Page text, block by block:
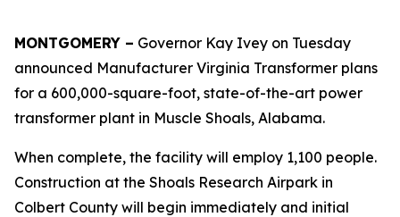
MONTGOMERY – Governor Kay Ivey on Tuesday
announced Manufacturer Virginia Transformer plans
for a 600,000-square-foot, state-of-the-art power
transformer plant in Muscle Shoals, Alabama.
When complete, the facility will employ 1,100 people.
Construction at the Shoals Research Airpark in
Colbert County will begin immediately and initial